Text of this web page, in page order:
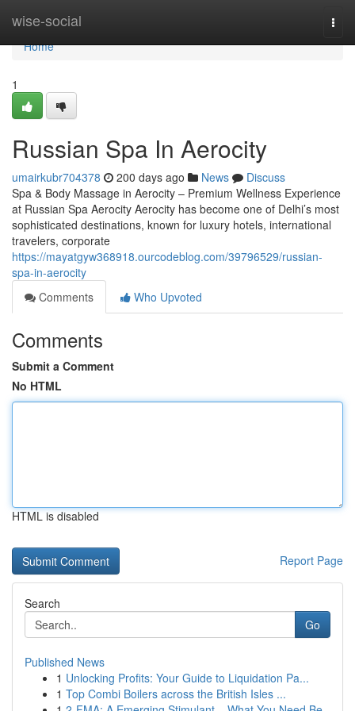
wise-social
Home
Home
1
Russian Spa In Aerocity
umairkubr704378 200 days ago News
Discuss
Spa & Body Massage in Aerocity – Premium Wellness Experience
at Russian Spa Aerocity Aerocity has become one of Delhi’s most
sophisticated destinations, known for luxury hotels, international
travelers, corporate
https://mayatgyw368918.ourcodeblog.com/39796529/russian-
spa-in-aerocity
Comments
Who Upvoted
Comments
Submit a Comment
No HTML
HTML is disabled
Report Page
Search
Go
Published News
1 Unlocking Profits: Your Guide to Liquidation Pa...
1 Top Combi Boilers across the British Isles ...